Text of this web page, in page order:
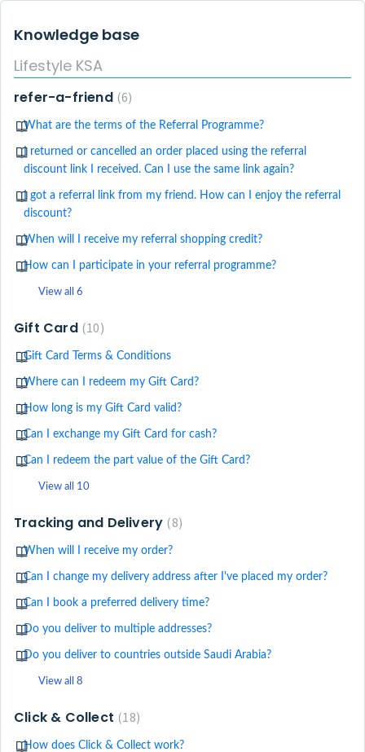
Knowledge base
Lifestyle KSA
refer-a-friend 6
What are the terms of the Referral Programme?
I returned or cancelled an order placed using the referral
discount link I received. Can I use the same link again?
I got a referral link from my friend. How can I enjoy the referral
discount?
When will I receive my referral shopping credit?
How can I participate in your referral programme?
View all 6
Gift Card 10
Gift Card Terms & Conditions
Where can I redeem my Gift Card?
How long is my Gift Card valid?
Can I exchange my Gift Card for cash?
Can I redeem the part value of the Gift Card?
View all 10
Tracking and Delivery 8
When will I receive my order?
Can I change my delivery address after I've placed my order?
Can I book a preferred delivery time?
Do you deliver to multiple addresses?
Do you deliver to countries outside Saudi Arabia?
View all 8
Click & Collect 18
How does Click & Collect work?